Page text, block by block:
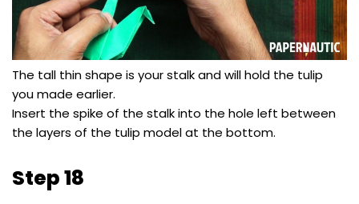
The tall thin shape is your stalk and will hold the tulip
you made earlier.
Insert the spike of the stalk into the hole left between
the layers of the tulip model at the bottom.
Step 18